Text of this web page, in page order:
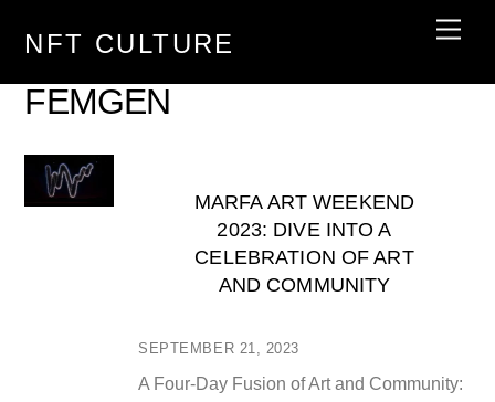
NFT CULTURE
FEMGEN
SEPTEMBER 21, 2023
MARFA ART WEEKEND
2023: DIVE INTO A
CELEBRATION OF ART
AND COMMUNITY
A Four-Day Fusion of Art and Community: